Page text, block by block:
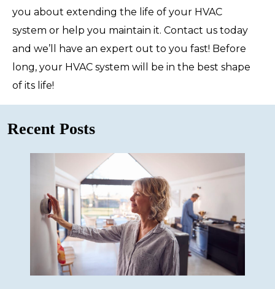
you about extending the life of your HVAC
system or help you maintain it. Contact us today
and we’ll have an expert out to you fast! Before
long, your HVAC system will be in the best shape
of its life!
Recent Posts